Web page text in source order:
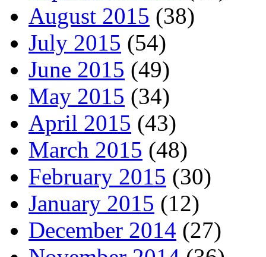
August 2015 (38)
July 2015 (54)
June 2015 (49)
May 2015 (34)
April 2015 (43)
March 2015 (48)
February 2015 (30)
January 2015 (12)
December 2014 (27)